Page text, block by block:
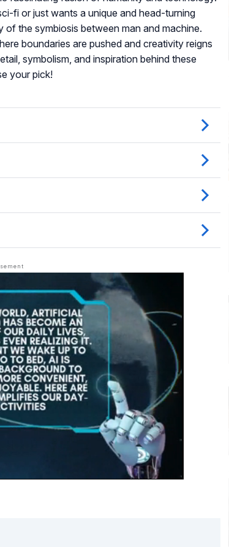
fi or just wants a unique and head-turning
the symbiosis between man and machine.
boundaries are pushed and creativity reigns
symbolism, and inspiration behind these
your pick!